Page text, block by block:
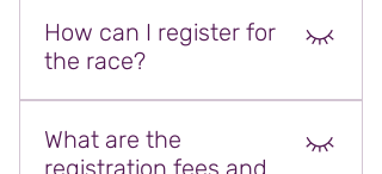
How can I register for
the race?
online via the official registration
What are the
registration fees and